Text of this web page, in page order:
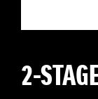
2-